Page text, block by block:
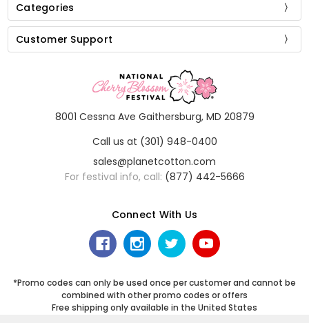
Categories
Customer Support
8001 Cessna Ave Gaithersburg, MD 20879
Call us at (301) 948-0400
sales@planetcotton.com
For festival info, call: (877) 442-5666
Connect With Us
*Promo codes can only be used once per customer and cannot be
combined with other promo codes or offers
Free shipping only available in the United States